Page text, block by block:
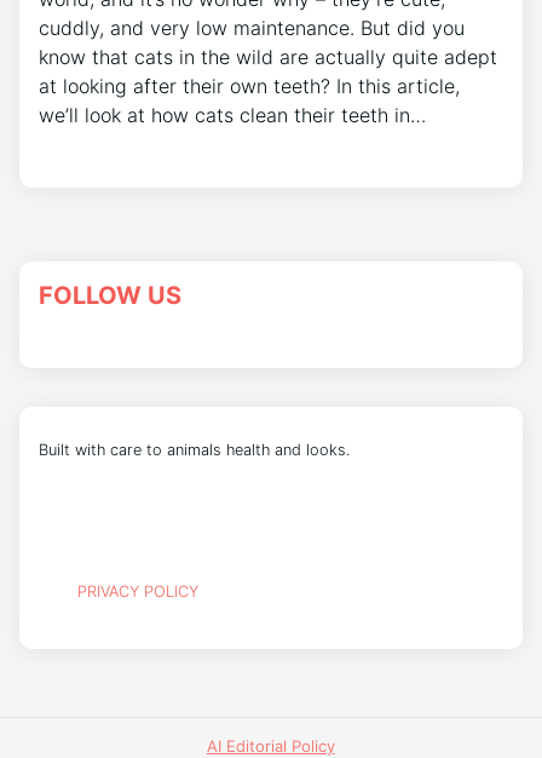
cuddly, and very low maintenance. But did you
know that cats in the wild are actually quite adept
at looking after their own teeth? In this article,
we’ll look at how cats clean their teeth in…
FOLLOW US
Built with care to animals health and looks.
PRIVACY POLICY
AI Editorial Policy